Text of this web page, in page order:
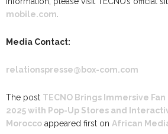
mobile.com
Media Contact:
relationspresse@box-com.com
The post TECNO Brings Immersive Fan
2025 with Pop-Up Stores and
Morocco appeared first on African